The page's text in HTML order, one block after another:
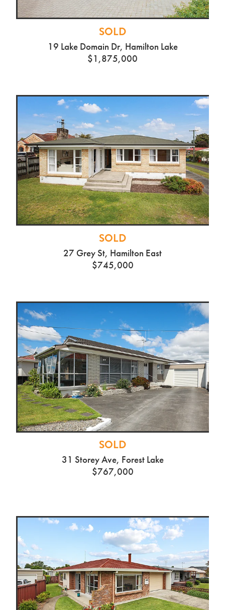
SOLD
19 Lake Domain Dr, Hamilton Lake
$1,875,000
SOLD
27 Grey St, Hamilton East
$745,000
SOLD
31 Storey Ave, Forest Lake
$767,000